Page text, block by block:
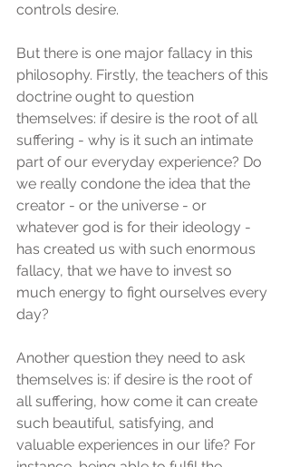
controls desire.
But there is one major fallacy in this
philosophy. Firstly, the teachers of this
doctrine ought to question
themselves: if desire is the root of all
suffering - why is it such an intimate
part of our everyday experience? Do
we really condone the idea that the
creator - or the universe - or
whatever god is for their ideology -
has created us with such enormous
fallacy, that we have to invest so
much energy to fight ourselves every
day?
Another question they need to ask
themselves is: if desire is the root of
all suffering, how come it can create
such beautiful, satisfying, and
valuable experiences in our life? For